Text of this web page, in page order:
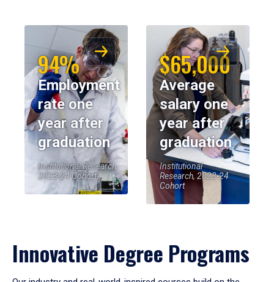
94%
Employment
rate one
year after
graduation
Institutional Research,
2023-24 Cohort
$65,000
Average
salary one
year after
graduation
Institutional
Research, 2023-24
Cohort
Innovative Degree Programs